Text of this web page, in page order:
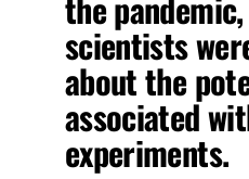
scientists
about the
associated
experiments.